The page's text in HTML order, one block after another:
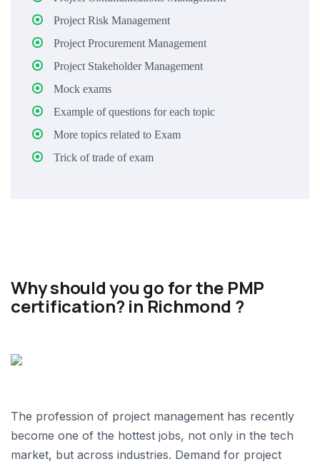
Project Risk Management
Project Procurement Management
Project Stakeholder Management
Mock exams
Example of questions for each topic
More topics related to Exam
Trick of trade of exam
Why should you go for the PMP
certification? in Richmond ?
The profession of project management has recently
become one of the hottest jobs, not only in the tech
market, but across industries. Demand for project